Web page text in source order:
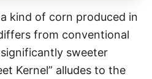
kind of corn produced in
from conventional
sweeter
Kernel” alludes to the